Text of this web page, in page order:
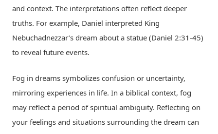
and context. The interpretations often reflect deeper
truths. For example, Daniel interpreted King
Nebuchadnezzar’s dream about a statue (Daniel 2:31-45)
to reveal future events.
Fog in dreams symbolizes confusion or uncertainty,
mirroring experiences in life. In a biblical context, fog
may reflect a period of spiritual ambiguity. Reflecting on
your feelings and situations surrounding the dream can